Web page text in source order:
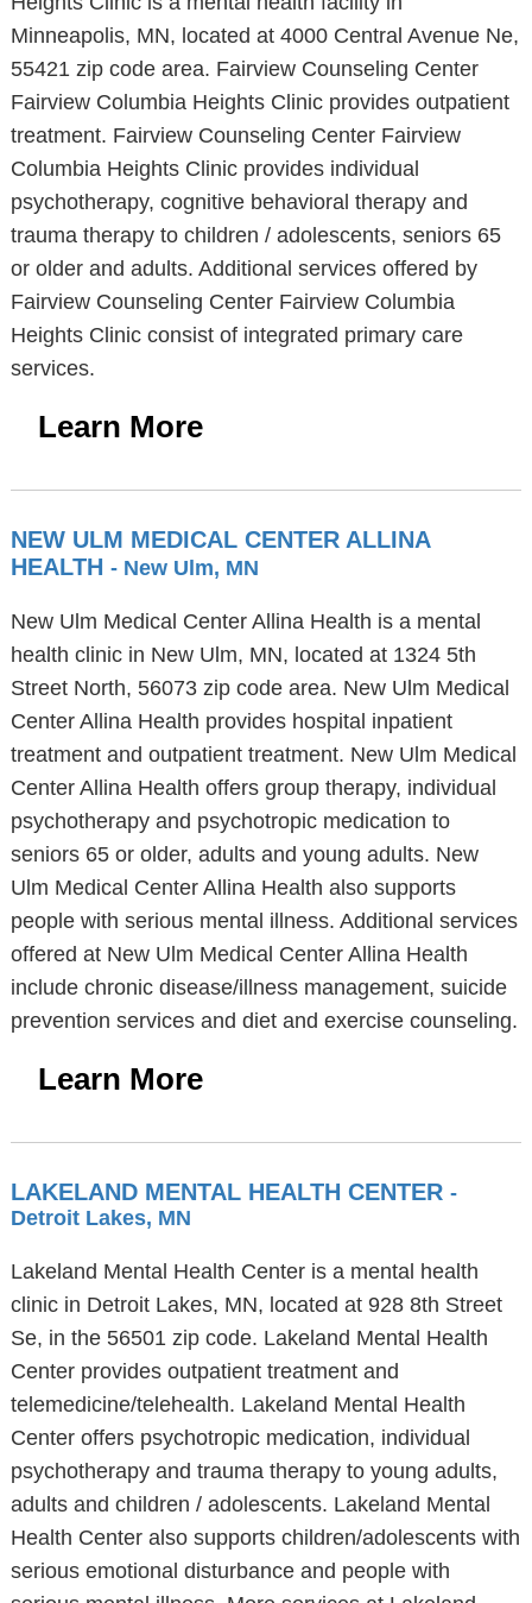
Minneapolis, MN, located at 4000 Central Avenue Ne,
55421 zip code area. Fairview Counseling Center
Fairview Columbia Heights Clinic provides outpatient
treatment. Fairview Counseling Center Fairview
Columbia Heights Clinic provides individual
psychotherapy, cognitive behavioral therapy and
trauma therapy to children / adolescents, seniors 65
or older and adults. Additional services offered by
Fairview Counseling Center Fairview Columbia
Heights Clinic consist of integrated primary care
services.
Learn More
NEW ULM MEDICAL CENTER ALLINA
HEALTH - New Ulm, MN
New Ulm Medical Center Allina Health is a mental
health clinic in New Ulm, MN, located at 1324 5th
Street North, 56073 zip code area. New Ulm Medical
Center Allina Health provides hospital inpatient
treatment and outpatient treatment. New Ulm Medical
Center Allina Health offers group therapy, individual
psychotherapy and psychotropic medication to
seniors 65 or older, adults and young adults. New
Ulm Medical Center Allina Health also supports
people with serious mental illness. Additional services
offered at New Ulm Medical Center Allina Health
include chronic disease/illness management, suicide
prevention services and diet and exercise counseling.
Learn More
LAKELAND MENTAL HEALTH CENTER -
Detroit Lakes, MN
Lakeland Mental Health Center is a mental health
clinic in Detroit Lakes, MN, located at 928 8th Street
Se, in the 56501 zip code. Lakeland Mental Health
Center provides outpatient treatment and
telemedicine/telehealth. Lakeland Mental Health
Center offers psychotropic medication, individual
psychotherapy and trauma therapy to young adults,
adults and children / adolescents. Lakeland Mental
Health Center also supports children/adolescents with
serious emotional disturbance and people with